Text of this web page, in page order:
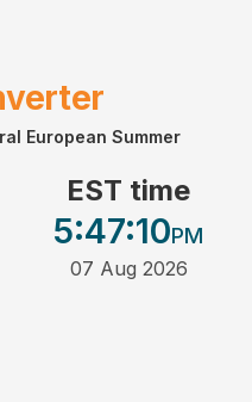
European Summer
EST time
5:47:10PM
07 Aug 2026